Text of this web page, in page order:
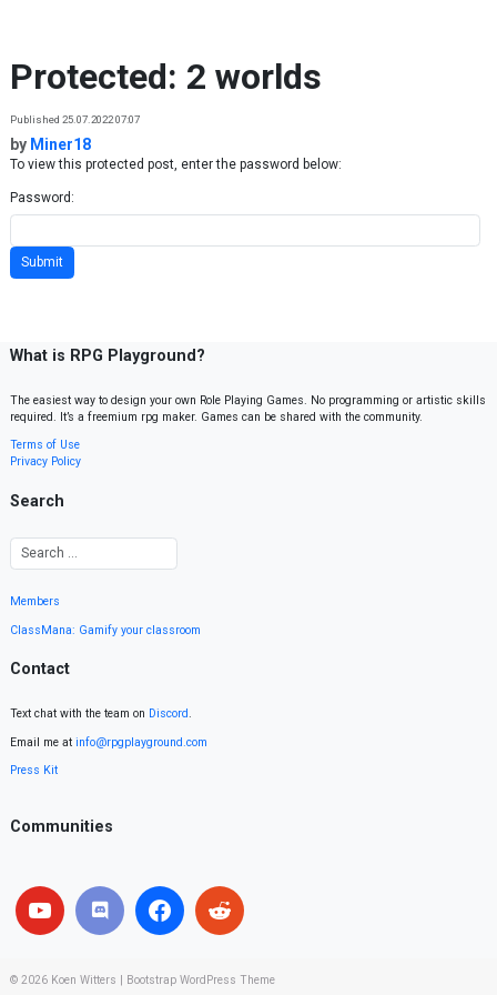
Protected: 2 worlds
Published 25.07.2022 07:07
by Miner18
To view this protected post, enter the password below:
Password:
What is RPG Playground?
The easiest way to design your own Role Playing Games. No programming or artistic skills
required. It’s a freemium rpg maker. Games can be shared with the community.
Terms of Use
Privacy Policy
Search
Members
ClassMana: Gamify your classroom
Contact
Text chat with the team on Discord.
Email me at info@rpgplayground.com
Press Kit
Communities
© 2026 Koen Witters Bootstrap WordPress Theme